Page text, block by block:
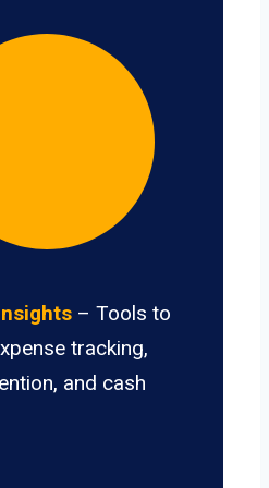
– Tools to
tracking,
and cash